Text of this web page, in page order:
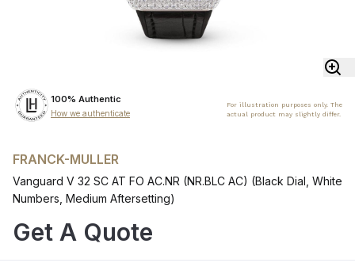
100% Authentic
How we authenticate
For illustration purposes only. The
actual product may slightly differ.
FRANCK-MULLER
Vanguard V 32 SC AT FO AC.NR (NR.BLC AC) (Black Dial, White
Numbers, Medium Aftersetting)
Get A Quote